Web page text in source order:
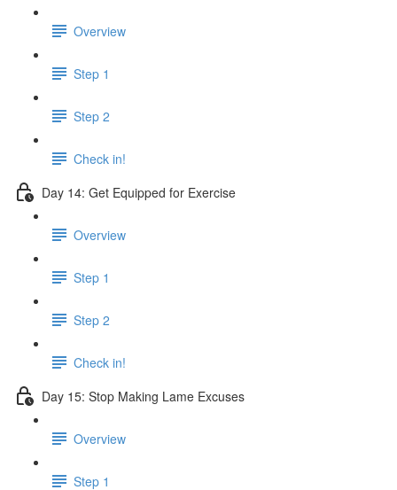
Overview
Step 1
Step 2
Check in!
Day 14: Get Equipped for Exercise
Overview
Step 1
Step 2
Check in!
Day 15: Stop Making Lame Excuses
Overview
Step 1